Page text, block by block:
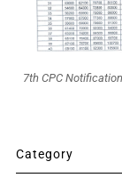
7th CPC
Category